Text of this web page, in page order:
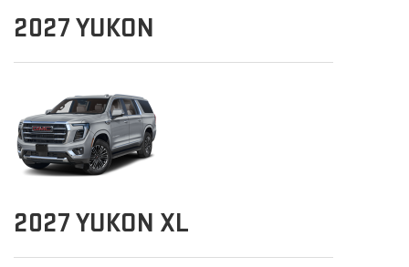
2027YUKON
2027YUKON XL